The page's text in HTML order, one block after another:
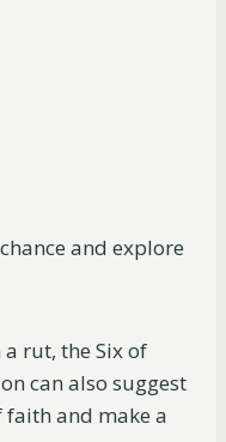
and explore
rut, the Six of
can also suggest
faith and make a